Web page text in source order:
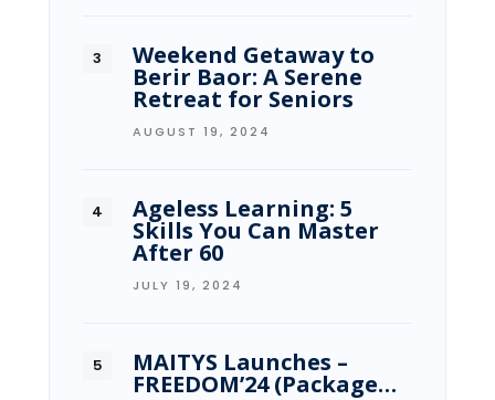
Weekend Getaway to
Berir Baor: A Serene
Retreat for Seniors
AUGUST 19, 2024
Ageless Learning: 5
Skills You Can Master
After 60
JULY 19, 2024
MAITYS Launches –
FREEDOM’24 (Package…